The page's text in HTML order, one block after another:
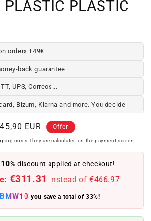
PLASTIC PLASTIC
orders +49€
back guarantee
UPS, Correos...
Bizum, Klarna and more. You decide!
EUR Offer
costs They are calculated on the payment screen.
10% discount applied at checkout!
€311.31 instead of €466.97
BMW10 you save a total of 33%!